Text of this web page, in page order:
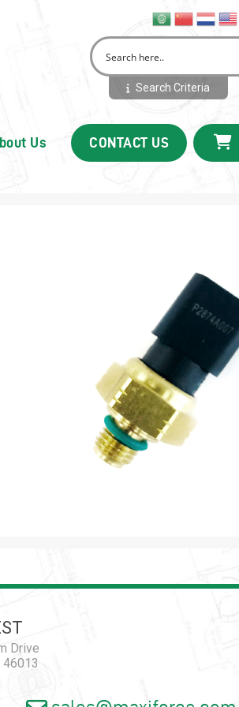
Search Criteria
Us CONTACT US
Drive
46013